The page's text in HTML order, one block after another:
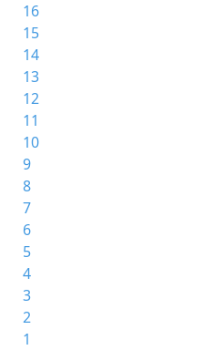
16
15
14
13
12
11
10
9
8
7
6
5
4
3
2
1